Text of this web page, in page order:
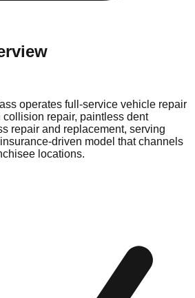
operates full-service vehicle repair
repair, paintless dent
repair and replacement, serving
driven model that channels
locations.